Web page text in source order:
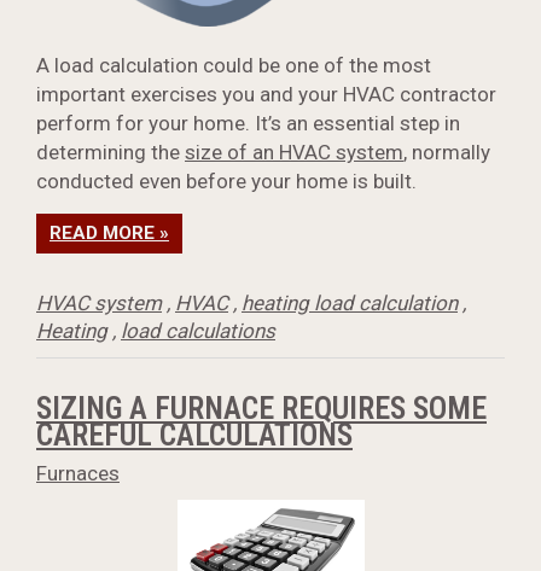
A load calculation could be one of the most
important exercises you and your HVAC contractor
perform for your home. It’s an essential step in
determining the size of an HVAC system, normally
conducted even before your home is built.
READ MORE »
HVAC system, HVAC, heating load calculation,
Heating, load calculations
SIZING A FURNACE REQUIRES SOME
CAREFUL CALCULATIONS
Furnaces